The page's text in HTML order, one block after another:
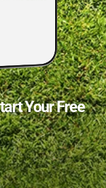
Your Free